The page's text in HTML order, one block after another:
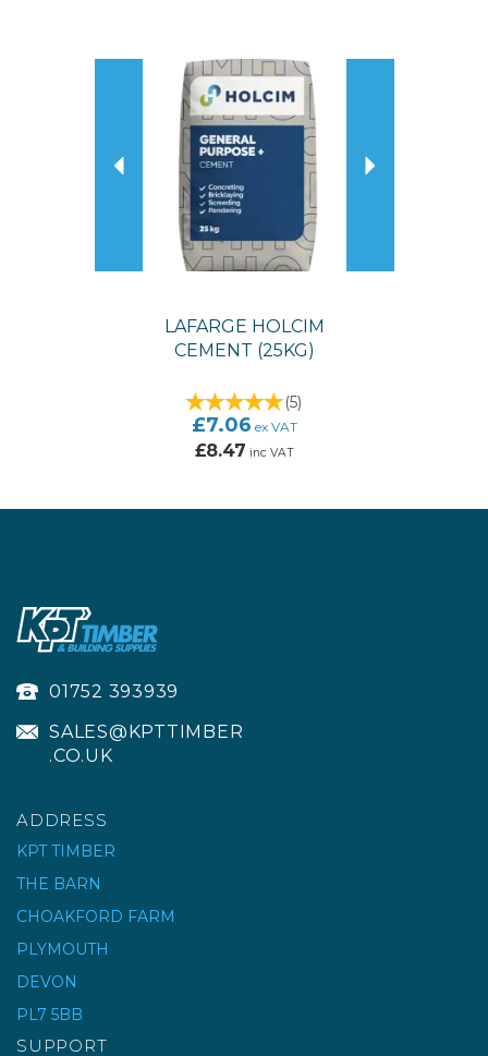
LAFARGE HOLCIM
CEMENT (25KG)
(5)
£7.06 ex VAT
£8.47 inc VAT
PATCHPHALT COLD-
Next
Previous
01752 393939
SALES@KPTTIMBER
.CO.UK
ADDRESS
KPT TIMBER
THE BARN
CHOAKFORD FARM
PLYMOUTH
DEVON
PL7 5BB
SUPPORT